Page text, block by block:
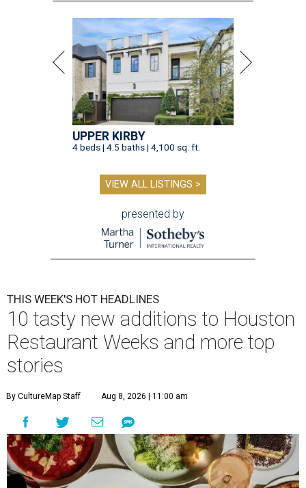
UPPER KIRBY
4 beds | 4.5 baths | 4,100 sq. ft.
VIEW ALL LISTINGS >
presented by
THIS WEEK'S HOT HEADLINES
10 tasty new additions to Houston
Restaurant Weeks and more top
stories
By CultureMap Staff Aug 8, 2026 | 11:00 am